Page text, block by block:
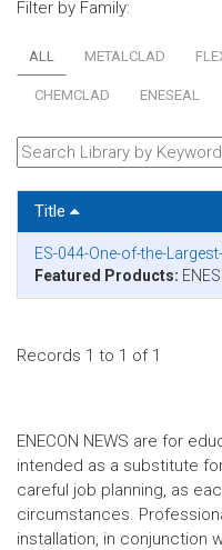
Filter by Family:
ALL METALCLAD
CHEMCLAD ENESEAL
Title
ES-044-One-of-the-
Featured Products:
Records 1 to 1 of 1
ENECON NEWS are for
intended as a substitute
careful job planning, as
circumstances.
installation, in conjunction